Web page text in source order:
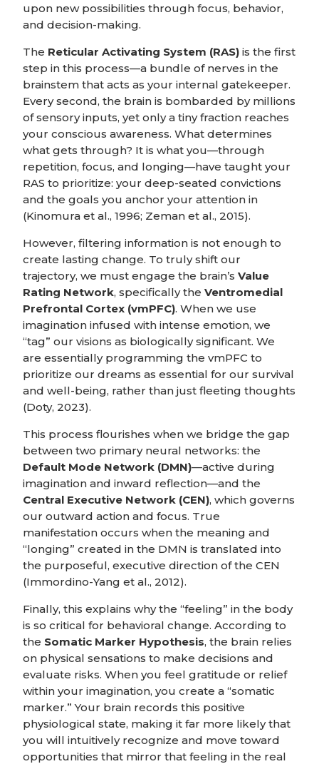
upon new possibilities through focus, behavior,
and decision-making.
The Reticular Activating System (RAS) is the first
step in this process—a bundle of nerves in the
brainstem that acts as your internal gatekeeper.
Every second, the brain is bombarded by millions
of sensory inputs, yet only a tiny fraction reaches
your conscious awareness. What determines
what gets through? It is what you—through
repetition, focus, and longing—have taught your
RAS to prioritize: your deep-seated convictions
and the goals you anchor your attention in
(Kinomura et al., 1996; Zeman et al., 2015).
However, filtering information is not enough to
create lasting change. To truly shift our
trajectory, we must engage the brain’sValue
Rating Network, specifically theVentromedial
Prefrontal Cortex (vmPFC). When we use
imagination infused with intense emotion, we
“tag” our visions as biologically significant. We
are essentially programming the vmPFC to
prioritize our dreams as essential for our survival
and well-being, rather than just fleeting thoughts
(Doty, 2023).
This process flourishes when we bridge the gap
between two primary neural networks: the
Default Mode Network (DMN)—active during
imagination and inward reflection—and the
Central Executive Network (CEN), which governs
our outward action and focus. True
manifestation occurs when the meaning and
“longing” created in the DMN is translated into
the purposeful, executive direction of the CEN
(Immordino-Yang et al., 2012).
Finally, this explains why the “feeling” in the body
is so critical for behavioral change. According to
the Somatic Marker Hypothesis, the brain relies
on physical sensations to make decisions and
evaluate risks. When you feel gratitude or relief
within your imagination, you create a “somatic
marker.” Your brain records this positive
physiological state, making it far more likely that
you will intuitively recognize and move toward
opportunities that mirror that feeling in the real